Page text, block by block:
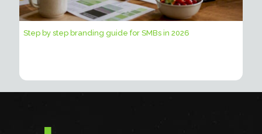
Step by step branding guide for SMBs in 2026